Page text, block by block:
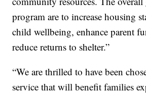
program are to increase housing
child wellbeing, enhance parent
reduce returns to shelter.”
“We are thrilled to have been
service that will benefit families